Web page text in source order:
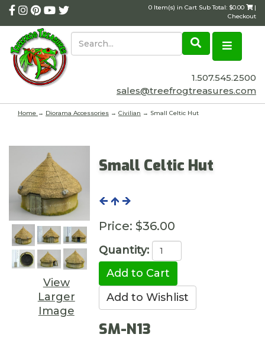
0 Item(s) in Cart Sub Total: $0.00
|
Checkout
1.507.545.2500
sales@treefrogtreasures.com
Home → Diorama Accessories → Civilian → Small Celtic Hut
View
Larger
Image
Small Celtic Hut
Price: $36.00
Quantity:
SM-N13